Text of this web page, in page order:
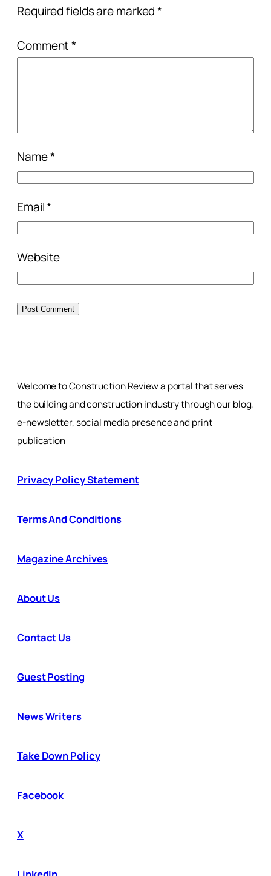
Required fields are marked*
Comment*
Name*
Email*
Website
Welcome to Construction Review a portal that serves
the building and construction industry through our blog,
e-newsletter, social media presence and print
publication
Privacy Policy Statement
Terms And Conditions
Magazine Archives
About Us
Contact Us
Guest Posting
News Writers
Take Down Policy
Facebook
X